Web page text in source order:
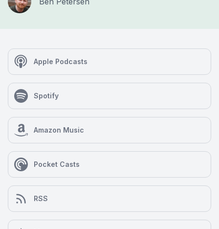
Apple Podcasts
Spotify
Amazon Music
Pocket Casts
RSS